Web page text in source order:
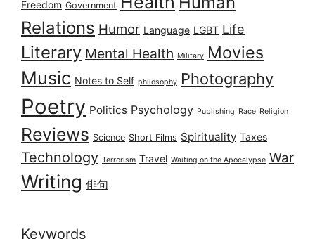
Freedom Government
Relations Humor Language LGBT Life
Literary Mental Health Military Movies
Music Notes to Self philosophy Photography
Poetry Politics Psychology Publishing Race Religion
Reviews Science Short Films Spirituality Taxes
Technology Terrorism Travel Waiting on the Apocalypse War
Writing 俳句
Keywords